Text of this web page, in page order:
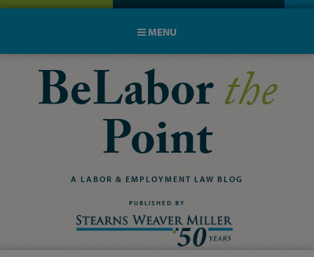
MENU
BeLaborthe
Point
A LABOR & EMPLOYMENT LAW BLOG
PUBLISHED BY